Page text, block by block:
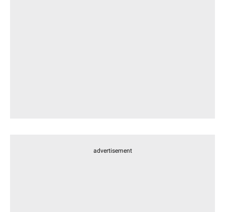
advertisement